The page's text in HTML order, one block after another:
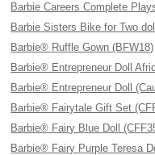
Barbie Careers Complete
Barbie Sisters Bike for Two
Barbie® Ruffle Gown (BFW18)
Barbie® Entrepreneur Doll
Barbie® Entrepreneur Doll
Barbie® Fairytale Gift Set
Barbie® Fairy Blue Doll
Barbie® Fairy Purple Teresa